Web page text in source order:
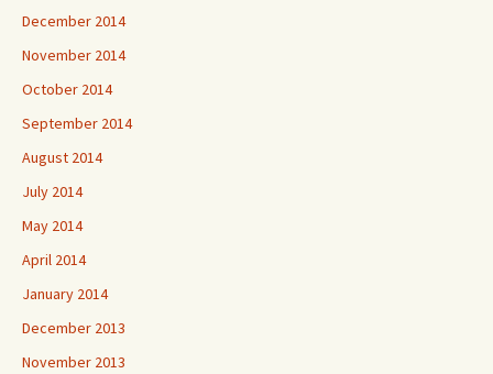
December 2014
November 2014
October 2014
September 2014
August 2014
July 2014
May 2014
April 2014
January 2014
December 2013
November 2013